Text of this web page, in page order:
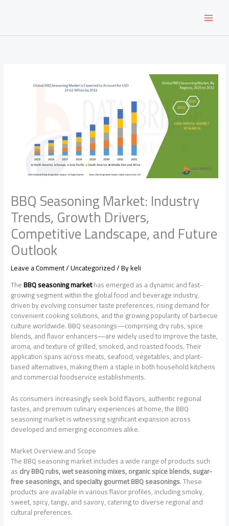
BBQ Seasoning Market: Industry
Trends, Growth Drivers,
Competitive Landscape, and Future
Outlook
Leave a Comment/Uncategorized/ Bykeli
TheBBQ seasoning markethas emerged as a dynamic and fast-
growing segment within the global food and beverage industry,
driven by evolving consumer taste preferences, rising demand for
convenient cooking solutions, and the growing popularity of barbecue
culture worldwide. BBQ seasonings—comprising dry rubs, spice
blends, and flavor enhancers—are widely used to improve the taste,
aroma, and texture of grilled, smoked, and roasted foods. Their
application spans across meats, seafood, vegetables, and plant-
based alternatives, making them a staple in both household kitchens
and commercial foodservice establishments.
As consumers increasingly seek bold flavors, authentic regional
tastes, and premium culinary experiences at home, the BBQ
seasoning market is witnessing significant expansion across
developed and emerging economies alike.
Market Overview and Scope
The BBQ seasoning market includes a wide range of products such
asdry BBQ rubs, wet seasoning mixes, organic spice blends, sugar-
free seasonings, and specialty gourmet BBQ seasonings. These
products are available in various flavor profiles, including smoky,
sweet, spicy, tangy, and savory, catering to diverse regional and
cultural preferences.